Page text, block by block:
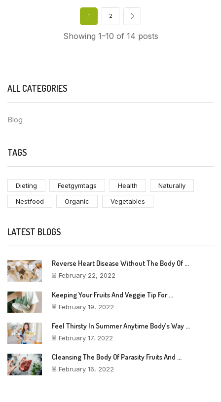
Showing 1–10 of 14 posts
1 2
ALL CATEGORIES
Blog
TAGS
Dieting Feetgymtags Health Naturally
Nestfood Organic Vegetables
LATEST BLOGS
Reverse Heart Disease Without The Body Of ...
February 22, 2022
Keeping Your Fruits And Veggie Tip For ...
February 19, 2022
Feel Thirsty In Summer Anytime Body’s Way ...
February 17, 2022
Cleansing The Body Of Parasity Fruits And ...
February 16, 2022